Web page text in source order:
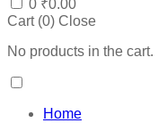
0 ₹0.00
Cart (0) Close
No products in the cart.
Home